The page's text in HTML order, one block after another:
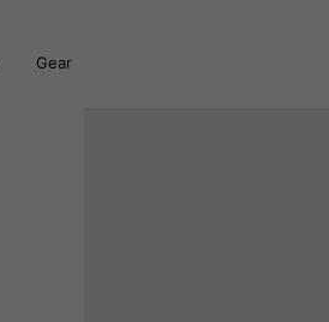
Gear